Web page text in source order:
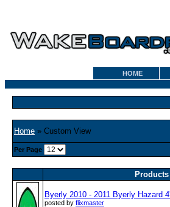
HOME
Home » Custom View
Per Page
Products
Byerly 2010 - 2011 Byerly Hazard
posted by flixmaster